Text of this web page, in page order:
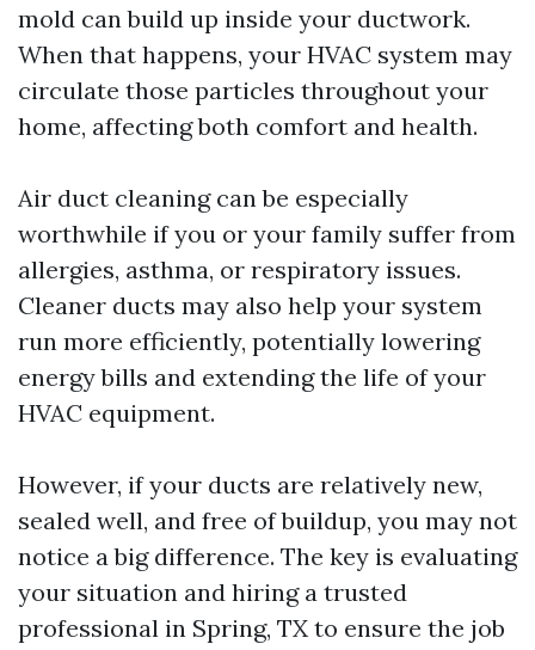
mold can build up inside your ductwork.
When that happens, your HVAC system may
circulate those particles throughout your
home, affecting both comfort and health.
Air duct cleaning can be especially
worthwhile if you or your family suffer from
allergies, asthma, or respiratory issues.
Cleaner ducts may also help your system
run more efficiently, potentially lowering
energy bills and extending the life of your
HVAC equipment.
However, if your ducts are relatively new,
sealed well, and free of buildup, you may not
notice a big difference. The key is evaluating
your situation and hiring a trusted
professional in Spring, TX to ensure the job